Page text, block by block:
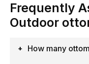
Frequently
Outdoor
How many